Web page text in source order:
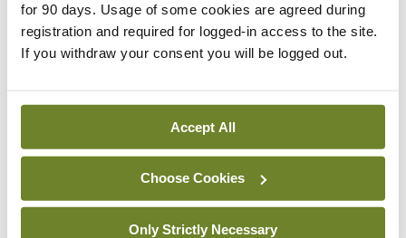
for 90 days. Usage of some cookies are agreed during
registration and required for logged-in access to the site.
If you withdraw your consent you will be logged out.
Accept All
Choose Cookies
Only Strictly Necessary
Conference
Evolving landscape for
National MDT for complex
cases of testicular cancer
ByMindo- 27th Jul 2026